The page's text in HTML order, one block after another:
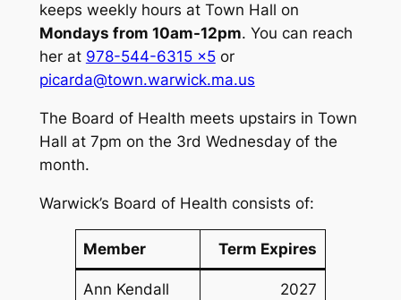
keeps weekly hours at Town Hall on
Mondays from 10am-12pm. You can reach
her at 978-544-6315 x5or
picarda@town.warwick.ma.us
The Board of Health meets upstairs in Town
Hall at 7pm on the 3rd Wednesday of the
month.
Warwick’s Board of Health consists of:
Member Term Expires
Ann Kendall 2027